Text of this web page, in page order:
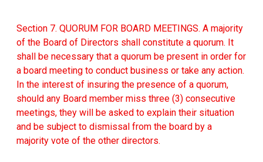
Section 7. QUORUM FOR BOARD MEETINGS. A majority
of the Board of Directors shall constitute a quorum. It
shall be necessary that a quorum be present in order for
a board meeting to conduct business or take any action.
In the interest of insuring the presence of a quorum,
should any Board member miss three (3) consecutive
meetings, they will be asked to explain their situation
and be subject to dismissal from the board by a
majority vote of the other directors.